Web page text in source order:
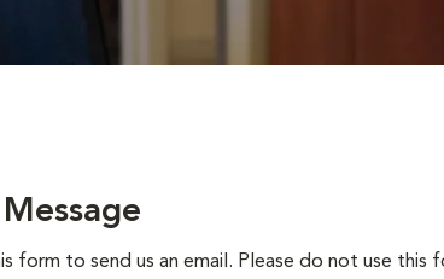
form to send us an email. Please do not use this